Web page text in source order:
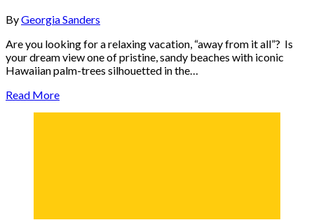
ByGeorgia Sanders
Are you looking for a relaxing vacation, “away from it all”? Is
your dream view one of pristine, sandy beaches with iconic
Hawaiian palm-trees silhouetted in the…
Read More